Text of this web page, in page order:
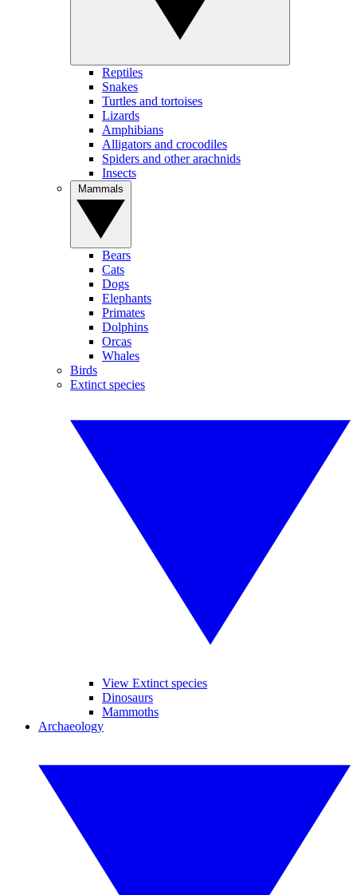
Reptiles
Snakes
Turtles and tortoises
Lizards
Amphibians
Alligators and crocodiles
Spiders and other arachnids
Insects
Bears
Cats
Dogs
Elephants
Primates
Dolphins
Orcas
Whales
Birds
Extinct species
View Extinct species
Dinosaurs
Mammoths
Archaeology